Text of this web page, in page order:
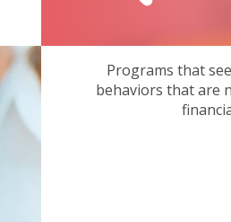
Programs that
behaviors that are